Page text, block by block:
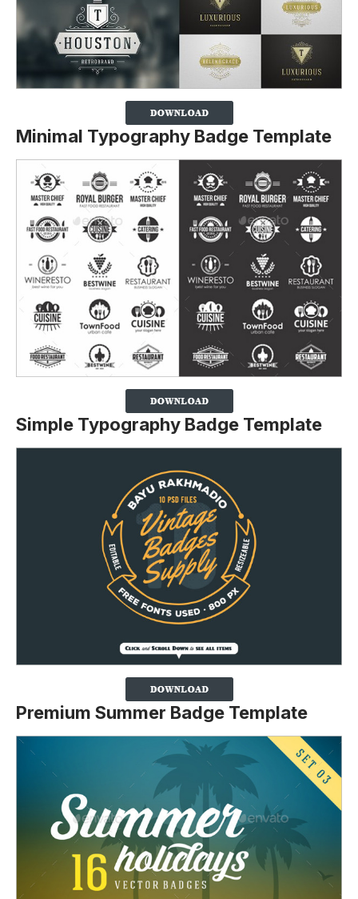
Minimal Typography Badge Template
Simple Typography Badge Template
Premium Summer Badge Template